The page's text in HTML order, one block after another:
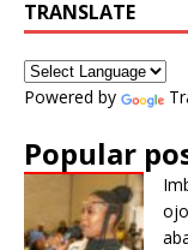
TRANSLATE
Powered by
Popular